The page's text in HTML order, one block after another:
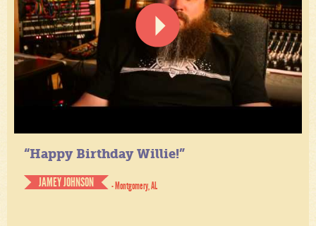
“Happy Birthday Willie!”
JAMEY JOHNSON
- Montgomery, AL